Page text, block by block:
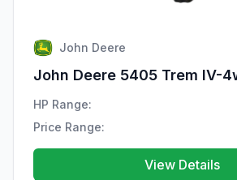
John Deere
John Deere 5405 Trem IV-
HP Range:
Price Range:
View Details